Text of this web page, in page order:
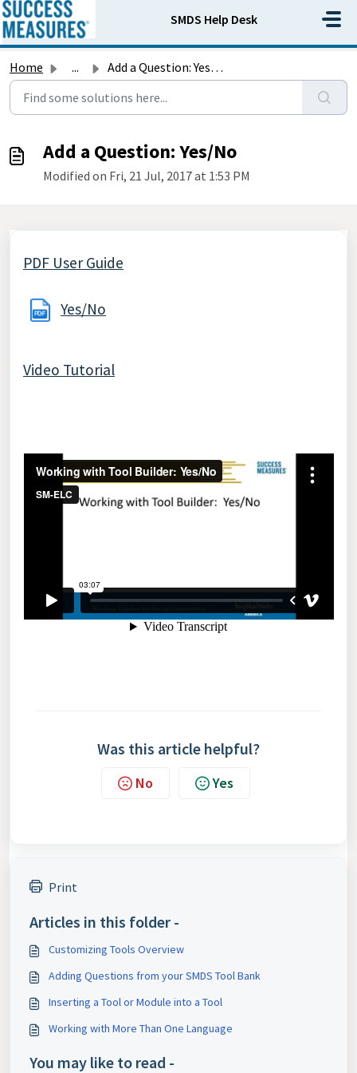
Skip to main content
SMDS Help Desk
Home ... Add a Question: Yes/No
Add a Question: Yes/No
Modified on Fri, 21 Jul, 2017 at 1:53 PM
PDF User Guide
Yes/No
Video Tutorial
Was this article helpful?
No Yes
Print
Articles in this folder -
Customizing Tools Overview
Adding Questions from your SMDS Tool Bank
Inserting a Tool or Module into a Tool
Working with More Than One Language
You may like to read -